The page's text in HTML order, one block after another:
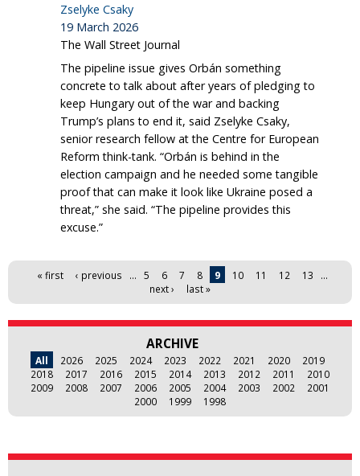
Zselyke Csaky
19 March 2026
The Wall Street Journal
The pipeline issue gives Orbán something
concrete to talk about after years of pledging to
keep Hungary out of the war and backing
Trump’s plans to end it, said Zselyke Csaky,
senior research fellow at the Centre for European
Reform think-tank. “Orbán is behind in the
election campaign and he needed some tangible
proof that can make it look like Ukraine posed a
threat,” she said. “The pipeline provides this
excuse.”
Pages« first ‹ previous … 5 6 7 8 9 10 11 12 13
…
next ›
last »
ARCHIVE
All 2026 2025 2024 2023 2022 2021 2020
2019
2018
2017 2016 2015 2014 2013 2012 2011
2010
2009
2008 2007 2006 2005 2004 2003 2002
2001
2000
1999 1998